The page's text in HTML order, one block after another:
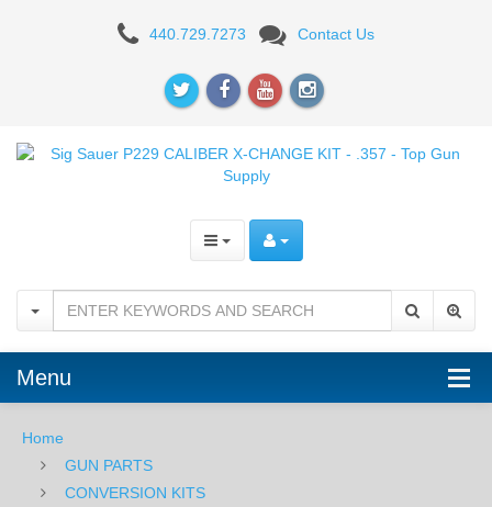
CALIBER
KIT
.357
440.729.7273 Contact Us
Menu
Home
GUN PARTS
CONVERSION KITS